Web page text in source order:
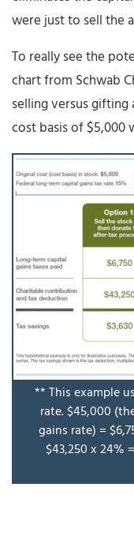
were just to sell the
To really see the
chart from Schwab
selling versus
cost basis of $5,000
** This example
rate. $45,000
gains rate) =
$43,250 x 24%